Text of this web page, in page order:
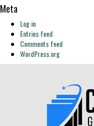
Meta
Log in
Entries feed
Comments feed
WordPress.org